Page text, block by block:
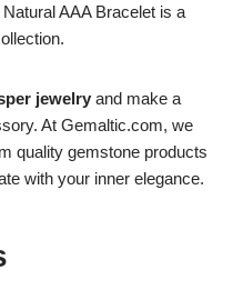
AAA Bracelet is a
jewelry and make a
At Gemaltic.com, we
quality gemstone products
with your inner elegance.